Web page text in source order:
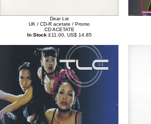
Dear Lie
UK / CD-R acetate / Promo
CD ACETATE
In Stock£11.00, US$ 14.85